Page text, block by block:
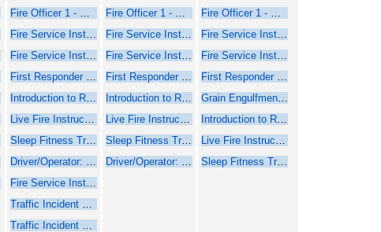
Fire Officer 1 - Online Course Part 1
Fire Service Instructor 1 - Online Web-Based Course - Part 1
Fire Service Instructor 2 - Online Web-Based Course - Part 1
First Responder Inspector - Online Web-Based Course (Part 1)
Introduction to Rope Rescue Operations (Online - NFPA 2021)
Live Fire Instructor and Instructor-in-Charge - Online Course Part 1
Sleep Fitness Training for Firefighters
Driver/Operator: Pumper Training
Fire Service Instructor 1 - Seminar Part 2 Face-to-Face
Traffic Incident Management
Traffic Incident Management
Fire Officer 1 - Online Course Part 1
Fire Service Instructor 1 - Online Web-Based Course - Part 1
Fire Service Instructor 2 - Online Web-Based Course - Part 1
First Responder Inspector - Online Web-Based Course (Part 1)
Introduction to Rope Rescue Operations (Online - NFPA 2021)
Live Fire Instructor and Instructor-in-Charge - Online Course Part 1
Sleep Fitness Training for Firefighters
Driver/Operator: Pumper Training
Fire Officer 1 - Online Course Part 1
Fire Service Instructor 1 - Online Web-Based Course - Part 1
Fire Service Instructor 2 - Online Web-Based Course - Part 1
First Responder Inspector - Online Web-Based Course (Part 1)
Grain Engulfment Rescue
Introduction to Rope Rescue Operations (Online - NFPA 2021)
Live Fire Instructor and Instructor-in-Charge - Online Course Part 1
Sleep Fitness Training for Firefighters